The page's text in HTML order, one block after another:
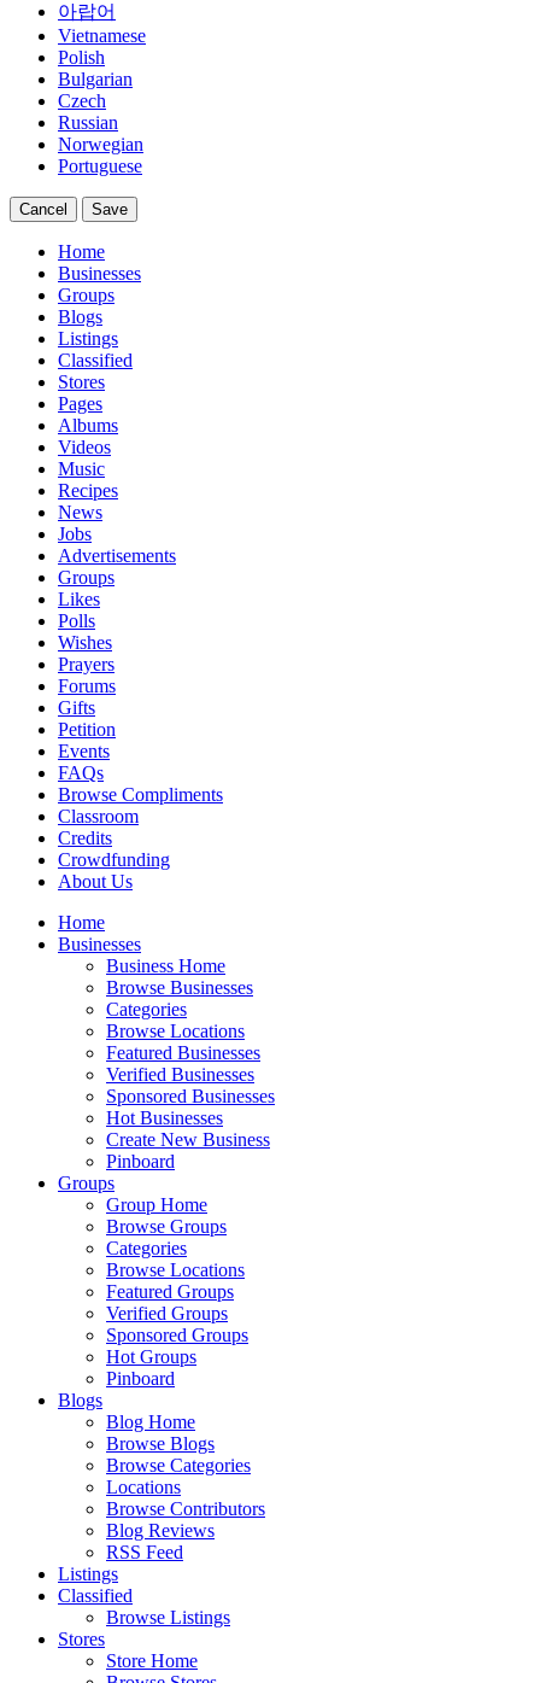
아랍어
Vietnamese
Polish
Bulgarian
Czech
Russian
Norwegian
Portuguese
Cancel Save
Home
Businesses
Groups
Blogs
Listings
Classified
Stores
Pages
Albums
Videos
Music
Recipes
News
Jobs
Advertisements
Groups
Likes
Polls
Wishes
Prayers
Forums
Gifts
Petition
Events
FAQs
Browse Compliments
Classroom
Credits
Crowdfunding
About Us
Home
Businesses
Business Home
Browse Businesses
Categories
Browse Locations
Featured Businesses
Verified Businesses
Sponsored Businesses
Hot Businesses
Create New Business
Pinboard
Groups
Group Home
Browse Groups
Categories
Browse Locations
Featured Groups
Verified Groups
Sponsored Groups
Hot Groups
Pinboard
Blogs
Blog Home
Browse Blogs
Browse Categories
Locations
Browse Contributors
Blog Reviews
RSS Feed
Listings
Classified
Browse Listings
Stores
Store Home